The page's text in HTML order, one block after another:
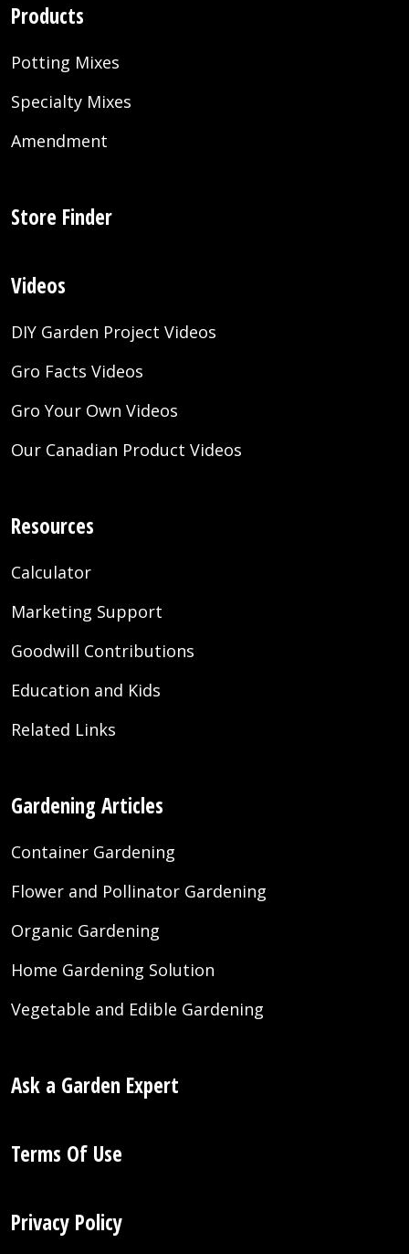
Products
Potting Mixes
Specialty Mixes
Amendment
Store Finder
Videos
DIY Garden Project Videos
Gro Facts Videos
Gro Your Own Videos
Our Canadian Product Videos
Resources
Calculator
Marketing Support
Goodwill Contributions
Education and Kids
Related Links
Gardening Articles
Container Gardening
Flower and Pollinator Gardening
Organic Gardening
Home Gardening Solution
Vegetable and Edible Gardening
Ask a Garden Expert
Terms Of Use
Privacy Policy